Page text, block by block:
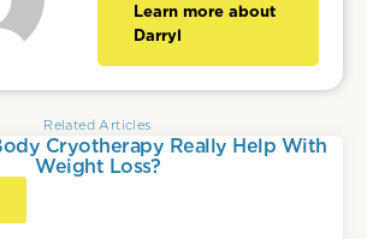
Related Articles
Cryotherapy Really Help With
Weight Loss?
Learn more about
Darryl